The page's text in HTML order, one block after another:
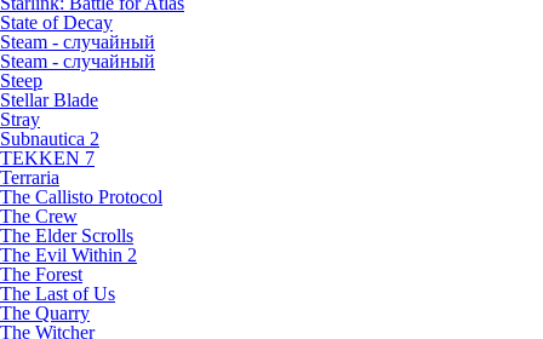
State of Decay
Steam - случайный
Steam - случайный
Steep
Stellar Blade
Stray
Subnautica 2
TEKKEN 7
Terraria
The Callisto Protocol
The Crew
The Elder Scrolls
The Evil Within 2
The Forest
The Last of Us
The Quarry
The Witcher